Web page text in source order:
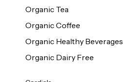
Organic Tea
Organic Coffee
Organic Healthy Beverages
Organic Dairy Free